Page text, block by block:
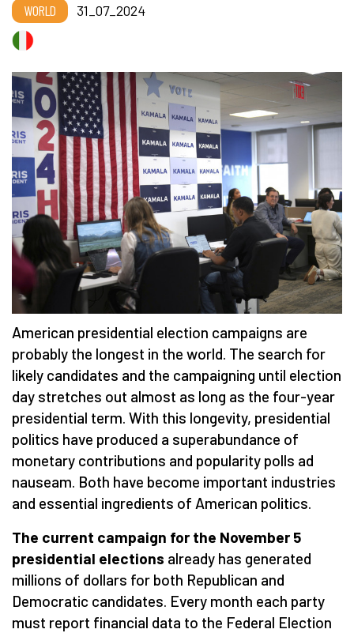
WORLD 31_07_2024
American presidential election campaigns are
probably the longest in the world. The search for
likely candidates and the campaigning until election
day stretches out almost as long as the four-year
presidential term. With this longevity, presidential
politics have produced a superabundance of
monetary contributions and popularity polls ad
nauseam. Both have become important industries
and essential ingredients of American politics.
The current campaign for the November 5
presidential elections already has generated
millions of dollars for both Republican and
Democratic candidates. Every month each party
must report financial data to the Federal Election